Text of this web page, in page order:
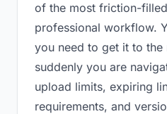
of the most friction-
professional workflow.
you need to get it to the
suddenly you are
upload limits, expiring
requirements, and